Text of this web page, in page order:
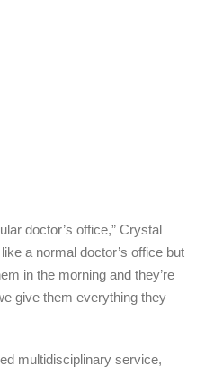
doctor’s office,” Crystal
a normal doctor’s office but
in the morning and they’re
give them everything they
multidisciplinary service,